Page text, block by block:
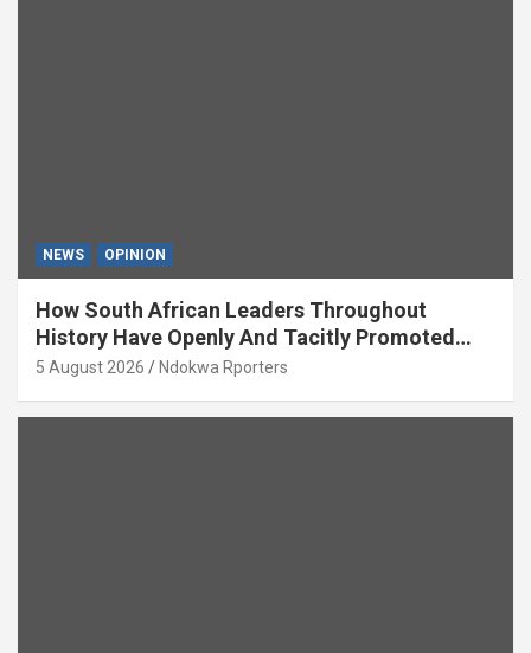
NEWS OPINION
How South African Leaders Throughout
History Have Openly And Tacitly Promoted
Xenophobia (OPINION) By Isaac Asabor
5 August 2026 Ndokwa Rporters